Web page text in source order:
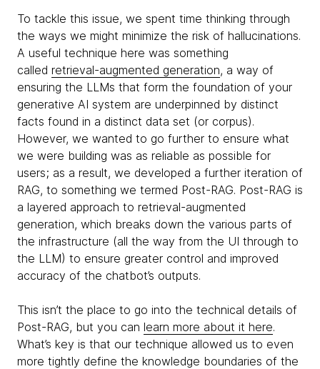
To tackle this issue, we spent time thinking through
the ways we might minimize the risk of hallucinations.
A useful technique here was something
called retrieval-augmented generation, a way of
ensuring the LLMs that form the foundation of your
generative AI system are underpinned by distinct
facts found in a distinct data set (or corpus).
However, we wanted to go further to ensure what
we were building was as reliable as possible for
users; as a result, we developed a further iteration of
RAG, to something we termed Post-RAG. Post-RAG is
a layered approach to retrieval-augmented
generation, which breaks down the various parts of
the infrastructure (all the way from the UI through to
the LLM) to ensure greater control and improved
accuracy of the chatbot’s outputs.
This isn’t the place to go into the technical details of
Post-RAG, but you can learn more about it here.
What’s key is that our technique allowed us to even
more tightly define the knowledge boundaries of the